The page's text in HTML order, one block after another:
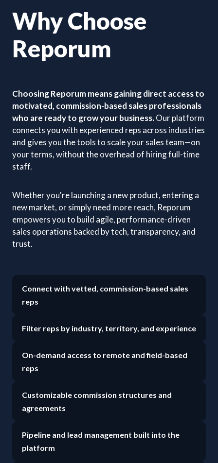
Why Choose
Reporum
Choosing Reporum means gaining direct access to
motivated, commission-based sales professionals
who are ready to grow your business.Our platform
connects you with experienced reps across industries
and gives you the tools to scale your sales team—on
your terms, without the overhead of hiring full-time
staff.
Whether you're launching a new product, entering a
new market, or simply need more reach, Reporum
empowers you to build agile, performance-driven
sales operations backed by tech, transparency, and
trust.
Connect with vetted, commission-based sales
reps
Filter reps by industry, territory, and experience
On-demand access to remote and field-based
reps
Customizable commission structures and
agreements
Pipeline and lead management built into the
platform